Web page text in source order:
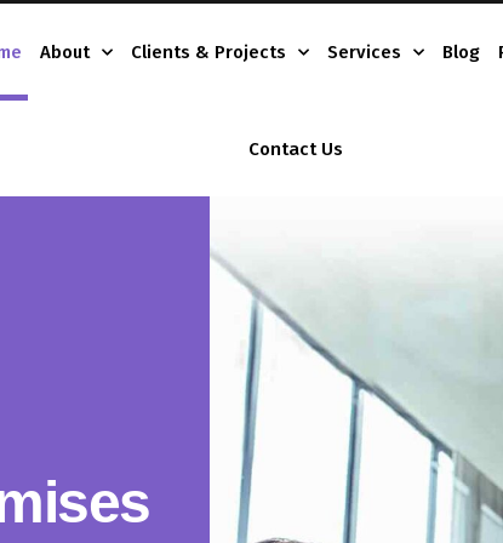
About Clients & Projects Services Blog
Contact Us